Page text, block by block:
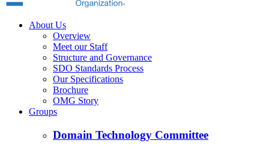
About Us
Overview
Meet our Staff
Structure and Governance
SDO Standards Process
Our Specifications
Brochure
OMG Story
Groups
Domain Technology Committee